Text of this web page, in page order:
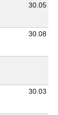
30.05
30.08
30.03